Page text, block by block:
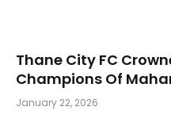
Thane City FC
Champions Of
January 22, 2026